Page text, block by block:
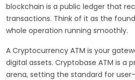
blockchain is a public ledger that
transactions. Think of it as the
whole operation running smoothly.
A Cryptocurrency ATM is your
digital assets. Cryptobase ATM is a
arena, setting the standard for